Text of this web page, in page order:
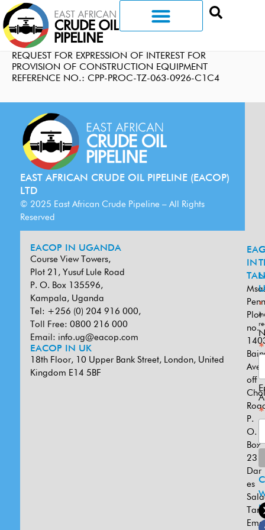
REQUEST FOR EXPRESSION OF INTEREST FOR
PROVISION OF CONSTRUCTION EQUIPMENT
REFERENCE NO.: CPP-PROC-TZ-063-0926-C1C4
EAST AFRICAN CRUDE OIL PIPELINE (EACOP)
LTD
© 2025 East African Crude Pipeline – All Rights
Reserved
EACOP IN UGANDA
Course View Towers,
Plot 21, Yusuf Lule Road
P. O. Box 135596,
Kampala, Uganda
Tel: +256 (0) 204 916 000,
Toll Free: 0800 216 000
Email: info.ug@eacop.com
EACOP IN UK
18th Floor, 10 Upper Bank Street, London, United
Kingdom E14 5BF
IN
Plot
no.
off
P.
O.
Box
Dar
es
*
*
*